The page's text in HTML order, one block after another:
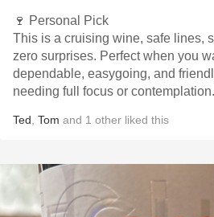
🍷 Personal Pick
This is a cruising wine, safe lines,
zero surprises. Perfect when you
dependable, easygoing, and
needing full focus or contemplation.
Ted Tom and 1 other liked this